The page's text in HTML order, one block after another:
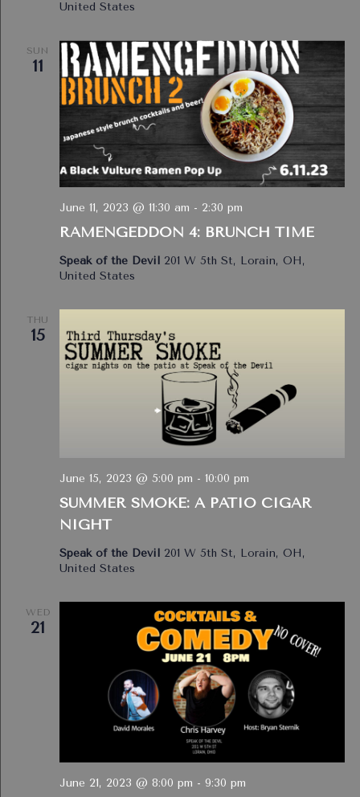
United States
SUN
11
RAMENGEDDON 4: BRUNCH TIME
June 11, 2023 @ 11:30 am - 2:30 pm
Speak of the Devil 201 W 5th St, Lorain, OH,
United States
THU
15
SUMMER SMOKE: A PATIO CIGAR
NIGHT
June 15, 2023 @ 5:00 pm - 10:00 pm
Speak of the Devil 201 W 5th St, Lorain, OH,
United States
WED
21
June 21, 2023 @ 8:00 pm - 9:30 pm